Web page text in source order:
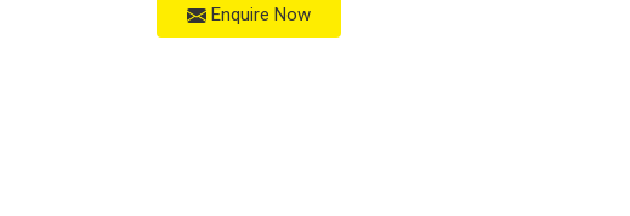
Enquire Now